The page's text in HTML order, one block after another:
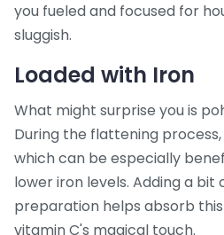
you fueled and focused for
sluggish.
Loaded with Iron
What might surprise you is
During the flattening
which can be especially
lower iron levels. Adding a bit
preparation helps absorb
vitamin C's magical touch.